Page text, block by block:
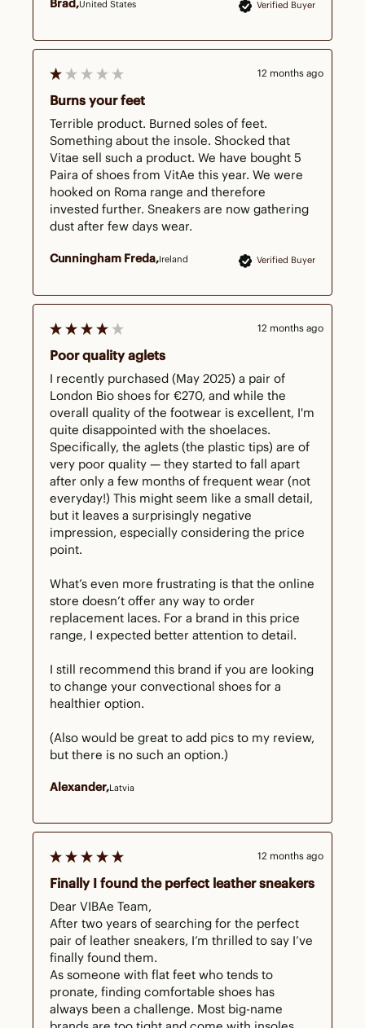
Verified Buyer
Brad United States
Verified Buyer
Cunningham Freda Ireland
Burns your feet
Terrible product. Burned soles of feet.
Something about the insole. Shocked that
Vitae sell such a product. We have bought 5
Paira of shoes from VitAe this year. We were
hooked on Roma range and therefore
invested further. Sneakers are now gathering
dust after few days wear.
12 months ago
Alexander Latvia
Poor quality aglets
I recently purchased (May 2025) a pair of
London Bio shoes for €270, and while the
overall quality of the footwear is excellent, I'm
quite disappointed with the shoelaces.
Specifically, the aglets (the plastic tips) are of
very poor quality — they started to fall apart
after only a few months of frequent wear (not
everyday!) This might seem like a small detail,
but it leaves a surprisingly negative
impression, especially considering the price
point.
What’s even more frustrating is that the online
store doesn’t offer any way to order
replacement laces. For a brand in this price
range, I expected better attention to detail.
I still recommend this brand if you are looking
to change your convectional shoes for a
healthier option.
(Also would be great to add pics to my review,
but there is no such an option.)
12 months ago
Finally I found the perfect leather sneakers
Dear VIBAe Team,
After two years of searching for the perfect
pair of leather sneakers, I’m thrilled to say I’ve
finally found them.
As someone with flat feet who tends to
pronate, finding comfortable shoes has
always been a challenge. Most big-name
12 months ago